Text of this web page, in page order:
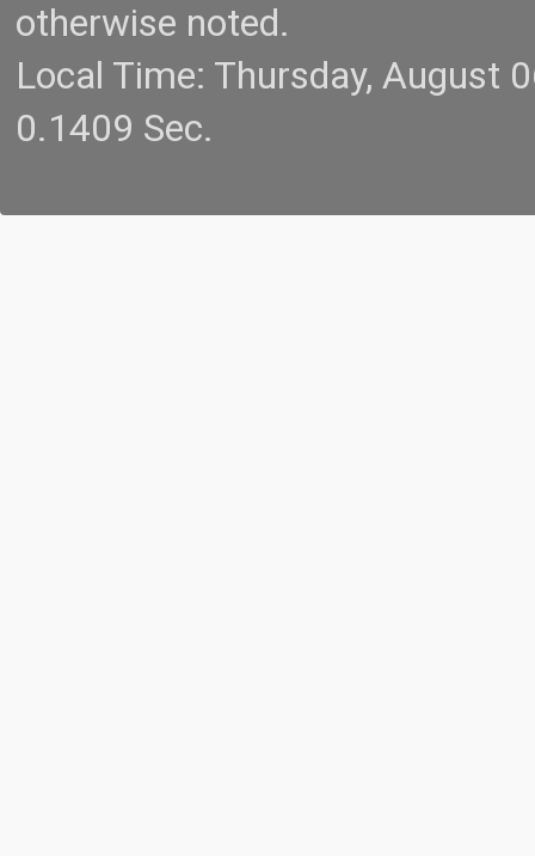
otherwise noted.
Local Time: Thursday, August
0.1409 Sec.